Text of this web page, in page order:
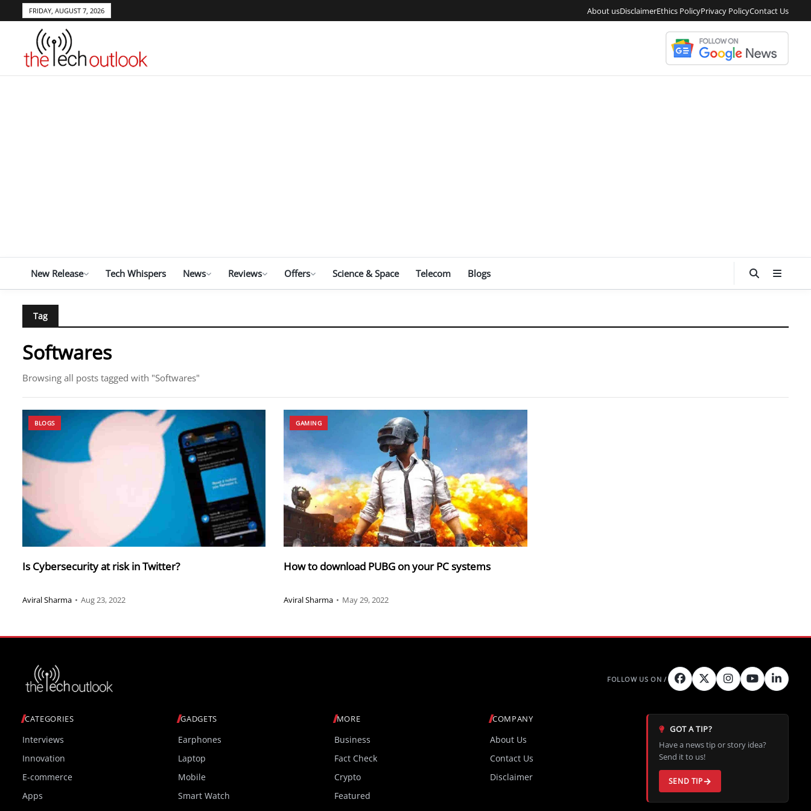
FRIDAY, AUGUST 7, 2026 About usDisclaimerEthics PolicyPrivacy PolicyContact Us
New Release Tech Whispers News Reviews Offers Science & Space Telecom Blogs
Tag
Softwares
Browsing all posts tagged with "Softwares"
BLOGS
Is Cybersecurity at risk in Twitter?
Aviral Sharma • Aug 23, 2022
GAMING
How to download PUBG on your PC systems
Aviral Sharma • May 29, 2022
CATEGORIES
Interviews
Innovation
E-commerce
Apps
GADGETS
Earphones
Laptop
Mobile
Smart Watch
MORE
Business
Fact Check
Crypto
Featured
COMPANY
About Us
Contact Us
Disclaimer
GOT A TIP?
Have a news tip or story idea?
Send it to us!
SEND TIP